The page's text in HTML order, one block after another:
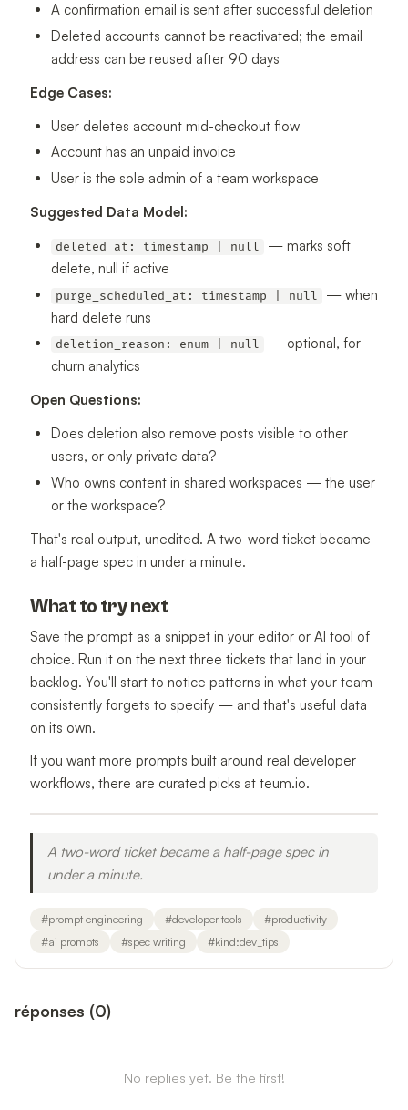
A confirmation email is sent after successful deletion
Deleted accounts cannot be reactivated; the email
address can be reused after 90 days
Edge Cases:
User deletes account mid-checkout flow
Account has an unpaid invoice
User is the sole admin of a team workspace
Suggested Data Model:
deleted_at: timestamp | null
— marks soft
delete, null if active
purge_scheduled_at: timestamp | null
— when
hard delete runs
deletion_reason: enum | null
— optional, for
churn analytics
Open Questions:
Does deletion also remove posts visible to other
users, or only private data?
Who owns content in shared workspaces — the user
or the workspace?
That's real output, unedited. A two-word ticket became
a half-page spec in under a minute.
What to try next
Save the prompt as a snippet in your editor or AI tool of
choice. Run it on the next three tickets that land in your
backlog. You'll start to notice patterns in what your team
consistently forgets to specify — and that's useful data
on its own.
If you want more prompts built around real developer
workflows, there are curated picks at teum.io.
A two-word ticket became a half-page spec in
under a minute.
#prompt engineering #developer tools #productivity
#ai prompts #spec writing #kind:dev_tips
réponses (0)
No replies yet. Be the first!